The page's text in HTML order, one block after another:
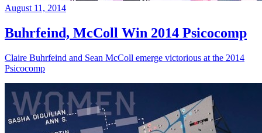
August 11, 2014
Buhrfeind, McColl Win 2014 Psicocomp
Claire Buhrfeind and Sean McColl emerge victorious at the 2014
Psicocomp